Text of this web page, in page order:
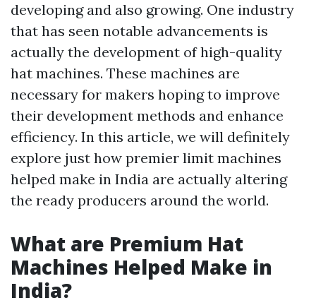
developing and also growing. One industry
that has seen notable advancements is
actually the development of high-quality
hat machines. These machines are
necessary for makers hoping to improve
their development methods and enhance
efficiency. In this article, we will definitely
explore just how premier limit machines
helped make in India are actually altering
the ready producers around the world.
What are Premium Hat
Machines Helped Make in
India?